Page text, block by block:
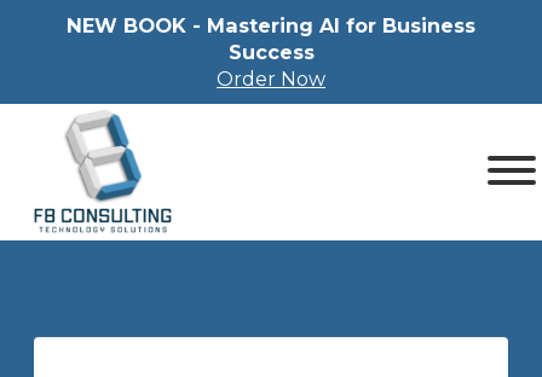
NEW BOOK - Mastering Al for Business
Success
Order Now